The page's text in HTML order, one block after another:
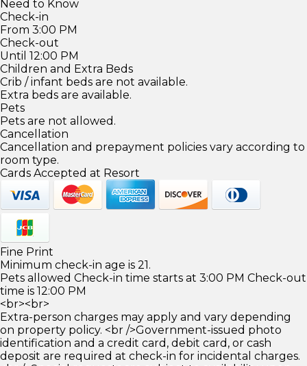
Need to Know
Check-in
From 3:00 PM
Check-out
Until 12:00 PM
Children and Extra Beds
Crib / infant beds are not available.
Extra beds are available.
Pets
Pets are not allowed.
Cancellation
Cancellation and prepayment policies vary according to
room type.
Cards Accepted at Resort
Fine Print
Minimum check-in age is 21.
Pets allowed Check-in time starts at 3:00 PM Check-out
time is 12:00 PM
<br><br>
Extra-person charges may apply and vary depending
on property policy. <br />Government-issued photo
identification and a credit card, debit card, or cash
deposit are required at check-in for incidental charges.